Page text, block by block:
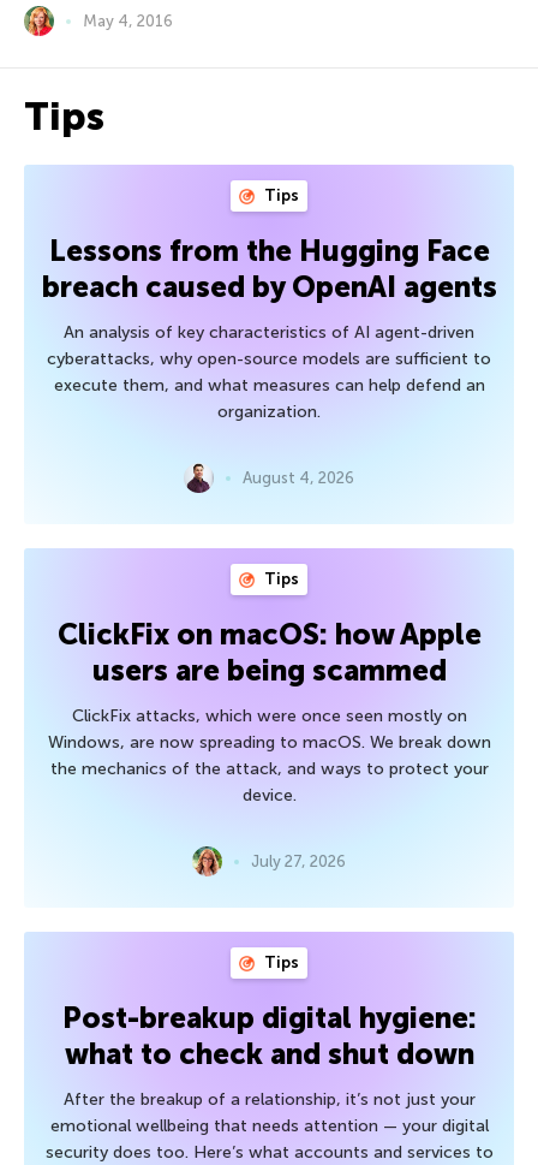
May 4, 2016
Tips
Tips
Lessons from the Hugging Face
breach caused by OpenAI agents
An analysis of key characteristics of AI agent-driven
cyberattacks, why open-source models are sufficient to
execute them, and what measures can help defend an
organization.
August 4, 2026
Tips
ClickFix on macOS: how Apple
users are being scammed
ClickFix attacks, which were once seen mostly on
Windows, are now spreading to macOS. We break down
the mechanics of the attack, and ways to protect your
device.
July 27, 2026
Tips
Post-breakup digital hygiene:
what to check and shut down
After the breakup of a relationship, it’s not just your
emotional wellbeing that needs attention — your digital
security does too. Here’s what accounts and services to